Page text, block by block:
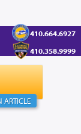
410.664.6927
410.358.9999
ARTICLE